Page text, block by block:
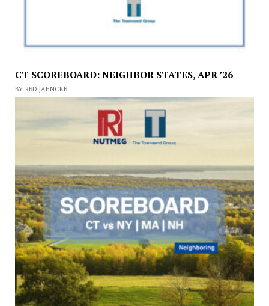
CT SCOREBOARD: NEIGHBOR STATES, APR ’26
BY RED JAHNCKE